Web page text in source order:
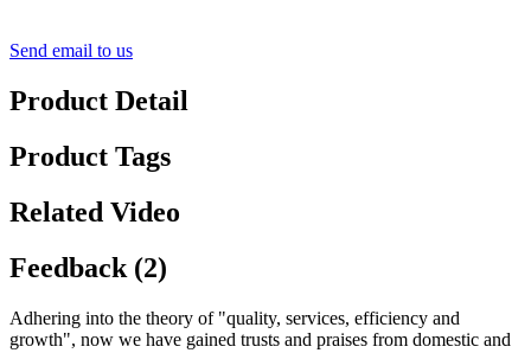
Send email to us
Product Detail
Product Tags
Related Video
Feedback (2)
Adhering into the theory of "quality, services, efficiency and
growth", now we have gained trusts and praises from domestic and